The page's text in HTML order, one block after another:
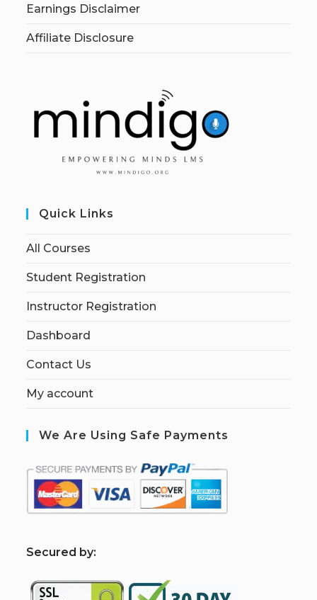
Earnings Disclaimer
Affiliate Disclosure
Quick Links
All Courses
Student Registration
Instructor Registration
Dashboard
Contact Us
My account
We Are Using Safe Payments
Secured by: